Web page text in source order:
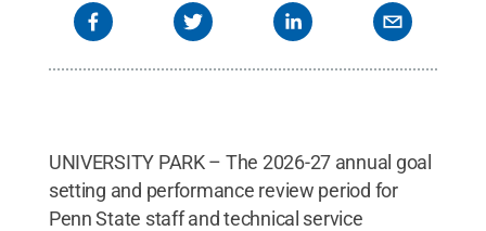
UNIVERSITY PARK – The 2026-27 annual goal
setting and performance review period for
Penn State staff and technical service